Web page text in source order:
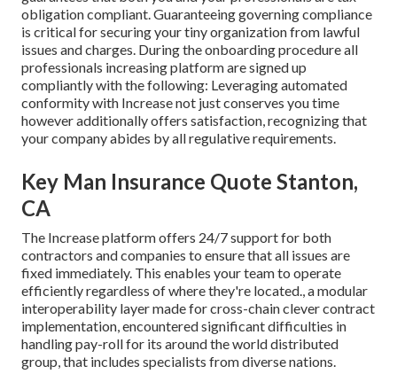
obligation compliant. Guaranteeinggoverning compliance
is critical for securing your tiny organization from lawful
issues and charges. During the onboarding procedure all
professionals increasing platform are signed up
compliantly with the following: Leveraging automated
conformity with Increase not just conserves you time
however additionally offers satisfaction, recognizing that
your company abides by all regulative requirements.
Key Man Insurance Quote Stanton,
CA
The Increase platform offers 24/7 support for both
contractors and companies to ensure that all issues are
fixed immediately. This enables your team to operate
efficiently regardless of where they're located., a modular
interoperability layer made for cross-chain clever contract
implementation, encountered significant difficulties in
handling pay-roll for its around the world distributed
group, that includes specialists from diverse nations.